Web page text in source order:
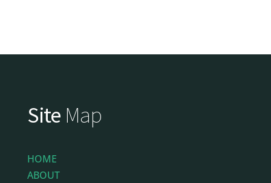
Site Map
HOME
ABOUT